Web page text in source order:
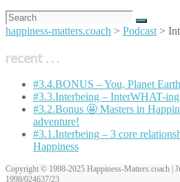
happiness-matters.coach > Podcast >
recent . . .
#3.4.BONUS – You, Planet
#3.3.Interbeing – InterWHAT-
#3.2.Bonus 🤩 Masters in
adventure!
#3.1.Interbeing – 3 core
Happiness
Copyright © 1998-2025 Happiness-Matters.coach |
1998/024637/23